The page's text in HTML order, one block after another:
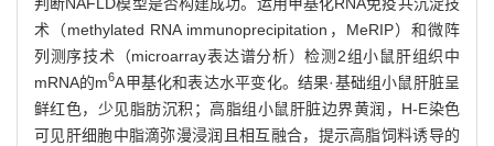
术（methylated RNA immunoprecipitation，MeRIP）和微阵
列测序技术（microarray表达谱分析）检测2组小鼠肝组织中
mRNA的m6A甲基化和表达水平变化。结果·基础组小鼠肝脏呈
鲜红色，少见脂肪沉积；高脂组小鼠肝脏边界黄润，H-E染色
可见肝细胞中脂滴弥漫浸润且相互融合，提示高脂饲料诱导的